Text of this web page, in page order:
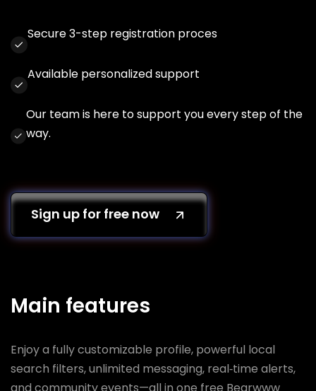
Secure 3-step registration proces
Available personalized support
Our team is here to support you every step of the
way.
Sign up for free now
Main features
Enjoy a fully customizable profile, powerful local
search filters, unlimited messaging, real‑time alerts,